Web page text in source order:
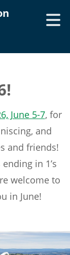
June 5-7, for
and
and friends!
in 1’s
welcome to
in June!